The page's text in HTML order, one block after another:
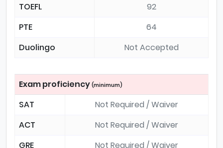
TOEFL
92
PTE
64
Duolingo
Not Accepted
Exam proficiency (minimum)
SAT
Not Required / Waiver
ACT
Not Required / Waiver
GRE
Not Required / Waiver